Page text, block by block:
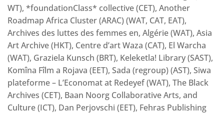
WT), *foundationClass* collective (CET), Another
Roadmap Africa Cluster (ARAC) (WAT, CAT, EAT),
Archives des luttes des femmes en, Algérie (WAT), Asia
Art Archive (HKT), Centre d’art Waza (CAT), El Warcha
(WAT), Graziela Kunsch (BRT), Keleketla! Library (SAST),
Komîna Fîlm a Rojava (EET), Sada (regroup) (AST), Siwa
plateforme – L’Economat at Redeyef (WAT), The Black
Archives (CET), Baan Noorg Collaborative Arts, and
Culture (ICT), Dan Perjovschi (EET), Fehras Publishing